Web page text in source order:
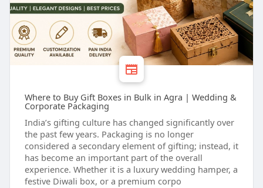
Where to Buy Gift Boxes in Bulk in Agra | Wedding &
Corporate Packaging
India’s gifting culture has changed significantly over
the past few years. Packaging is no longer
considered a secondary element of gifting; instead, it
has become an important part of the overall
experience. Whether it is a luxury wedding hamper, a
festive Diwali box, or a premium corpo